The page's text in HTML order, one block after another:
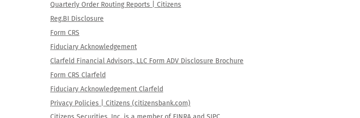
Quarterly Order Routing Reports | Citizens
Reg.BI Disclosure
Form CRS
Fiduciary Acknowledgement
Clarfeld Financial Advisors, LLC Form ADV Disclosure Brochure
Form CRS Clarfeld
Fiduciary Acknowledgement Clarfeld
Privacy Policies | Citizens (citizensbank.com)